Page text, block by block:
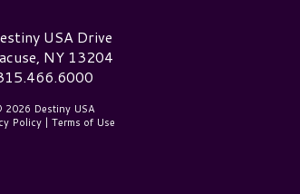
USA Drive
NY 13204
2026 Destiny USA
Policy| Terms of Use